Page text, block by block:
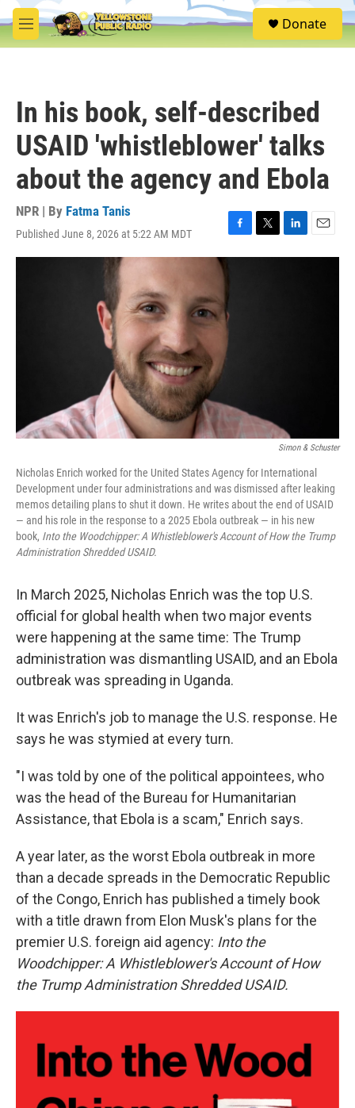
Skip to main content
M
e
S
e
Donate
In his book, self-described
USAID 'whistleblower' talks
about the agency and Ebola
NPR | By Fatma Tanis
Published June 8, 2026 at 5:22 AM MDT
F
a
b
o
o
T
w
L
i
E
m
Simon & Schuster
Nicholas Enrich worked for the United States Agency for International
Development under four administrations and was dismissed after leaking
memos detailing plans to shut it down. He writes about the end of USAID
— and his role in the response to a 2025 Ebola outbreak — in his new
book, Into the Woodchipper: A Whistleblower's Account of How the Trump
Administration Shredded USAID.
In March 2025, Nicholas Enrich was the top U.S.
official for global health when two major events
were happening at the same time: The Trump
administration was dismantling USAID, and an Ebola
outbreak was spreading in Uganda.
It was Enrich's job to manage the U.S. response. He
says he was stymied at every turn.
"I was told by one of the political appointees, who
was the head of the Bureau for Humanitarian
Assistance, that Ebola is a scam," Enrich says.
A year later, as the worst Ebola outbreak in more
than a decade spreads in the Democratic Republic
of the Congo, Enrich has published a timely book
with a title drawn from Elon Musk's plans for the
premier U.S. foreign aid agency: Into the
Woodchipper: A Whistleblower's Account of How
the Trump Administration Shredded USAID.